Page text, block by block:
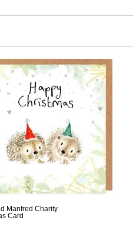
Manfred Charity
Card